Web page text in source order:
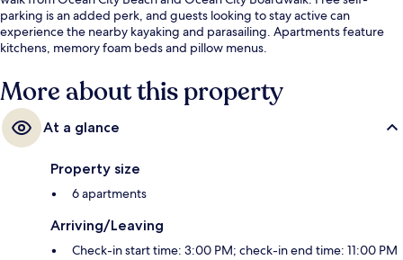
parking is an added perk, and guests looking to stay active can
experience the nearby kayaking and parasailing. Apartments feature
kitchens, memory foam beds and pillow menus.
More about this property
At a glance
Property size
6 apartments
Arriving/Leaving
Check-in start time: 3:00 PM; check-in end time: 11:00 PM